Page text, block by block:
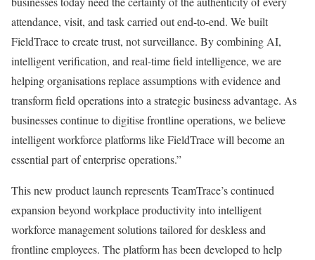
attendance, visit, and task carried out end-to-end. We built
FieldTrace to create trust, not surveillance. By combining AI,
intelligent verification, and real-time field intelligence, we are
helping organisations replace assumptions with evidence and
transform field operations into a strategic business advantage. As
businesses continue to digitise frontline operations, we believe
intelligent workforce platforms like FieldTrace will become an
essential part of enterprise operations.”
This new product launch represents TeamTrace’s continued
expansion beyond workplace productivity into intelligent
workforce management solutions tailored for deskless and
frontline employees. The platform has been developed to help